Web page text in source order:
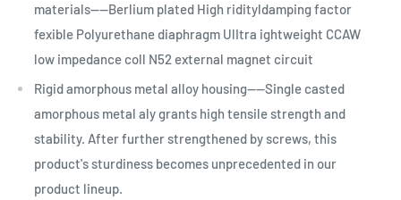
materials----Berlium plated High ridityldamping factor
fexible Polyurethane diaphragm UlItra ightweight CCAW
low impedance coll N52 external magnet circuit
Rigid amorphous metal alloy housing----Single casted
amorphous metal aly grants high tensile strength and
stability. After further strengthened by screws, this
product's sturdiness becomes unprecedented in our
product lineup.